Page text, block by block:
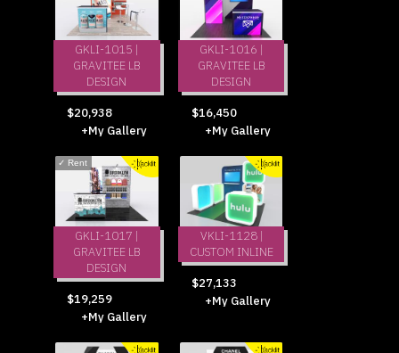
GKLI-1015 |
GRAVITEE LB
DESIGN
$20,938
+My Gallery
GKLI-1016 |
GRAVITEE LB
DESIGN
$16,450
+My Gallery
✓ Rent
GKLI-1017 |
GRAVITEE LB
DESIGN
$19,259
+My Gallery
VKLI-1128 |
CUSTOM INLINE
$27,133
+My Gallery